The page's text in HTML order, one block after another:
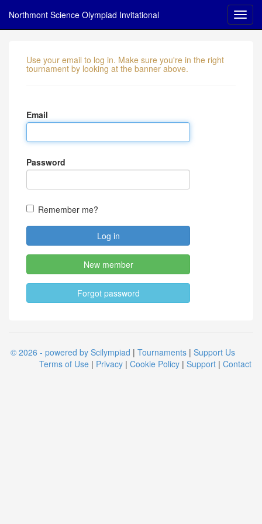
Northmont Science Olympiad Invitational
Use your email to log in. Make sure you're in the right
tournament by looking at the banner above.
Email
Password
Remember me?
New member
Forgot password
© 2026 - powered by Scilympiad | Tournaments | Support Us
Terms of Use | Privacy | Cookie Policy | Support | Contact